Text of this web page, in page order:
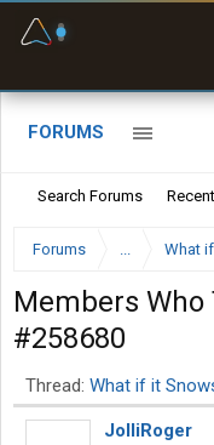
FORUMS
Search Forums
Forums ... What
Members
#258680
Thread: What if it
JolliRoger